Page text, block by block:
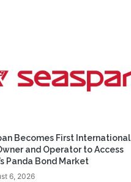
Becomes First International
and Operator to Access
Panda Bond Market
6, 2026